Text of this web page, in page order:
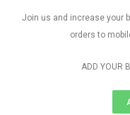
Join us and increase your
orders to
ADD YOUR